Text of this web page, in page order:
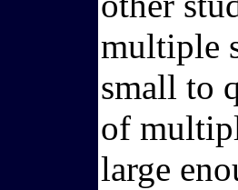
multiple
small to
of
large